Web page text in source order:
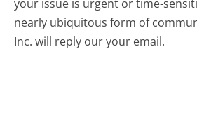
your issue is urgent or time-
nearly ubiquitous form of
Inc. will reply our your email.